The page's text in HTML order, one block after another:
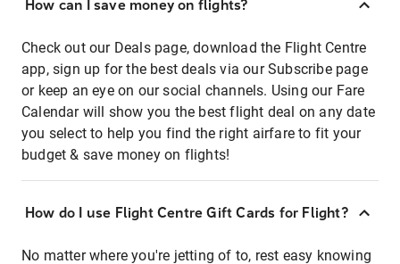
How can I save money on flights?
Check out our Deals page, download the Flight Centre
app, sign up for the best deals via our Subscribe page
or keep an eye on our social channels. Using our Fare
Calendar will show you the best flight deal on any date
you select to help you find the right airfare to fit your
budget & save money on flights!
How do I use Flight Centre Gift Cards for Flight?
No matter where you're jetting of to, rest easy knowing